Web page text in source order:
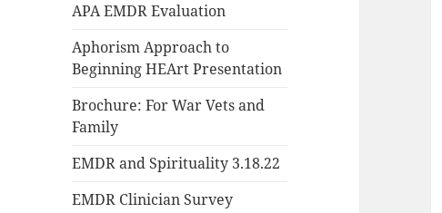
APA EMDR Evaluation
Aphorism Approach to
Beginning HEArt Presentation
Brochure: For War Vets and
Family
EMDR and Spirituality 3.18.22
EMDR Clinician Survey